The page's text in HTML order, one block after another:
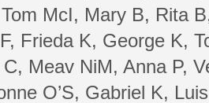
McI, Mary B, Rita
Frieda K, George K,
C, Meav NiM, Anna P,
O’S, Gabriel K,